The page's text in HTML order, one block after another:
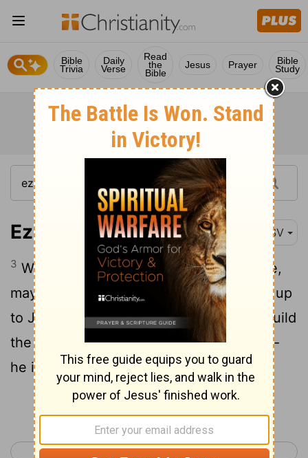
Bible
Trivia
Daily
Verse
Read
the
Bible
Jesus Prayer Bible
Study
Ezra 1:3 ESV
3 Whoever is among you of all his people,
may his God be with him, and let him go up
to Jerusalem, which is in Judah, and rebuild
the house of theLord, the God of Israel--
he is the God who is in Jerusalem.
< 2 Chronicles 36 Ezra 2 >